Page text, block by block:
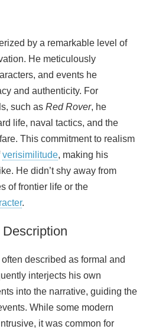
by a remarkable level of
He meticulously
and events he
and authenticity. For
such as Red Rover, he
life, naval tactics, and the
This commitment to realism
verisimilitude, making his
He didn’t shy away from
of frontier life or the
.
often described as formal and
interjects his own
into the narrative, guiding the
While some modern
it was common for